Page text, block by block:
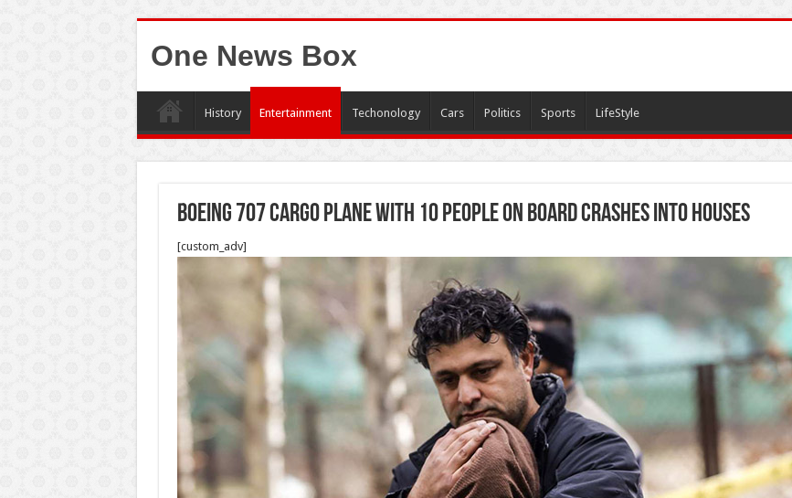
One News Box
History Entertainment Techonology Cars Politics Sports LifeStyle
Boeing 707 cargo plane with 10 people on board crashes into houses
[custom_adv]